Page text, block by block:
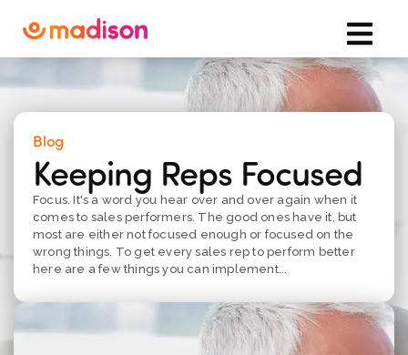
Blog
Keeping Reps Focused
Focus. It's a word you hear over and over again when it
comes to sales performers. The good ones have it, but
most are either not focused enough or focused on the
wrong things. To get every sales rep to perform better
here are a few things you can implement...